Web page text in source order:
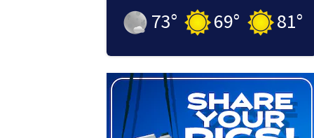
73° 69° 81°